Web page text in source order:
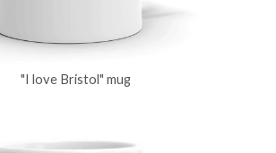
"I love Bristol" mug